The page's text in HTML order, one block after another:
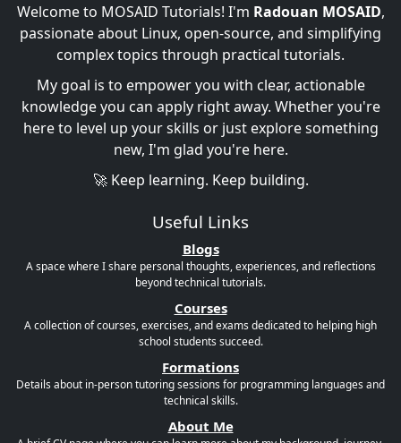
Welcome to MOSAID Tutorials! I'm Radouan MOSAID,
passionate about Linux, open-source, and simplifying
complex topics through practical tutorials.
My goal is to empower you with clear, actionable
knowledge you can apply right away. Whether you're
here to level up your skills or just explore something
new, I'm glad you're here.
🚀 Keep learning. Keep building.
Useful Links
Blogs
A space where I share personal thoughts, experiences, and reflections
beyond technical tutorials.
Courses
A collection of courses, exercises, and exams dedicated to helping high
school students succeed.
Formations
Details about in-person tutoring sessions for programming languages and
technical skills.
About Me